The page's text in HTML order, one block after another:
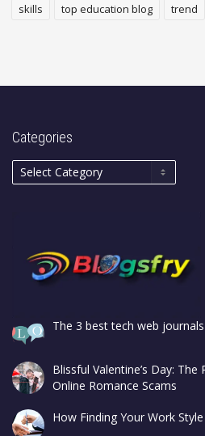
skills
top education blog trend
Categories
The 3 best tech web journals
Blissful Valentine’s Day:
Online Romance Scams
How Finding Your Work